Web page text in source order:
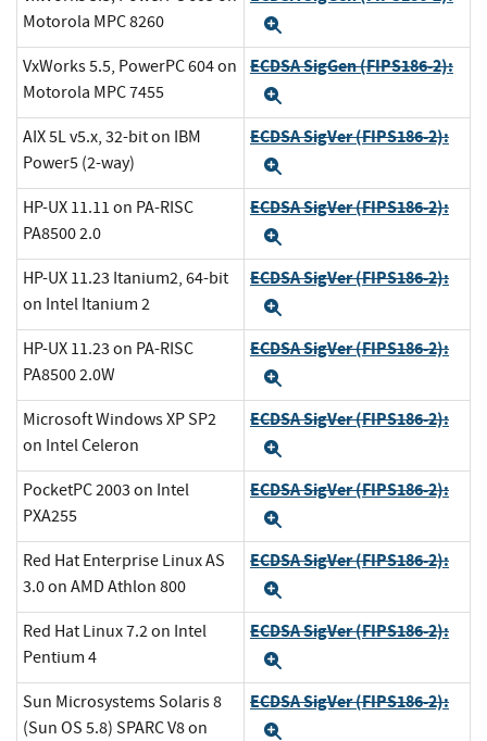
Motorola MPC 8260
VxWorks 5.5, PowerPC 604 on
Motorola MPC 7455
ECDSA SigGen (FIPS186-2):
AIX 5L v5.x, 32-bit on IBM
Power5 (2-way)
ECDSA SigVer (FIPS186-2):
HP-UX 11.11 on PA-RISC
PA8500 2.0
ECDSA SigVer (FIPS186-2):
HP-UX 11.23 Itanium2, 64-bit
on Intel Itanium 2
ECDSA SigVer (FIPS186-2):
HP-UX 11.23 on PA-RISC
PA8500 2.0W
ECDSA SigVer (FIPS186-2):
Microsoft Windows XP SP2
on Intel Celeron
ECDSA SigVer (FIPS186-2):
PocketPC 2003 on Intel
PXA255
ECDSA SigVer (FIPS186-2):
Red Hat Enterprise Linux AS
3.0 on AMD Athlon 800
ECDSA SigVer (FIPS186-2):
Red Hat Linux 7.2 on Intel
Pentium 4
ECDSA SigVer (FIPS186-2):
Sun Microsystems Solaris 8
(Sun OS 5.8) SPARC V8 on
ECDSA SigVer (FIPS186-2):